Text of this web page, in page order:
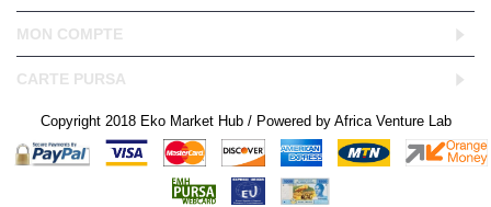
MON COMPTE
CARTE PURSA
Copyright 2018 Eko Market Hub / Powered by Africa Venture Lab